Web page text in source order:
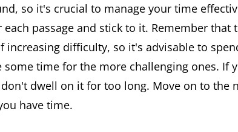
so it's crucial to manage your time
passage and stick to it. Remember that
increasing difficulty, so it's advisable to
some time for the more challenging ones. If
dwell on it for too long. Move on to the
have time.